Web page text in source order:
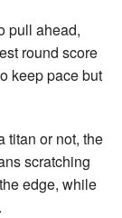
pull ahead,
round score
keep pace but
titan or not, the
scratching
edge, while